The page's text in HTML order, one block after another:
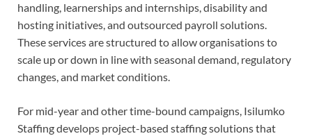
handling, learnerships and internships, disability and
hosting initiatives, and outsourced payroll solutions.
These services are structured to allow organisations to
scale up or down in line with seasonal demand, regulatory
changes, and market conditions.
For mid-year and other time-bound campaigns, Isilumko
Staffing develops project-based staffing solutions that